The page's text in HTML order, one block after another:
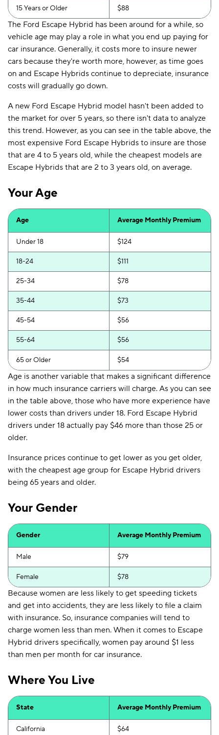
15 Years or Older $88
The Ford Escape Hybrid has been around for a while, so
vehicle age may play a role in what you end up paying for
car insurance. Generally, it costs more to insure newer
cars because they're worth more, however, as time goes
on and Escape Hybrids continue to depreciate, insurance
costs will gradually go down.
A new Ford Escape Hybrid model hasn't been added to
the market for over 5 years, so there isn't data to analyze
this trend. However, as you can see in the table above, the
most expensive Ford Escape Hybrids to insure are those
that are 4 to 5 years old, while the cheapest models are
Escape Hybrids that are 2 to 3 years old, on average.
Your Age
Age Average Monthly Premium
Under 18 $124
18-24 $111
25-34 $78
35-44 $73
45-54 $56
55-64 $56
65 or Older $54
Age is another variable that makes a significant difference
in how much insurance carriers will charge. As you can see
in the table above, those who have more experience have
lower costs than drivers under 18. Ford Escape Hybrid
drivers under 18 actually pay $46 more than those 25 or
older.
Insurance prices continue to get lower as you get older,
with the cheapest age group for Escape Hybrid drivers
being 65 years and older.
Your Gender
Gender Average Monthly Premium
Male $79
Female $78
Because women are less likely to get speeding tickets
and get into accidents, they are less likely to file a claim
with insurance. So, insurance companies will tend to
charge women less than men. When it comes to Escape
Hybrid drivers specifically, women pay around $1 less
than men per month for car insurance.
Where You Live
State Average Monthly Premium
California $64